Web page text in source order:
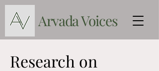
Arvada Voices
Research on